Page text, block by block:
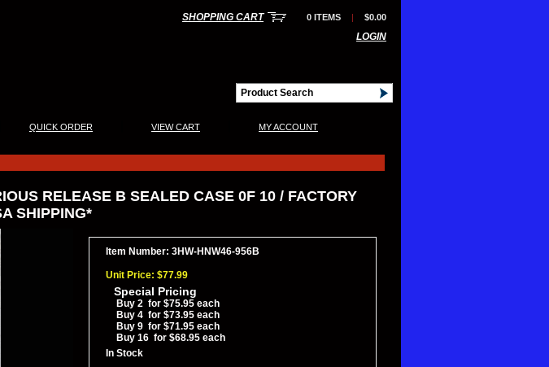
SHOPPING CART 0 ITEMS | $0.00
LOGIN
QUICK ORDER VIEW CART MY ACCOUNT
RELEASE B SEALED CASE 0F 10 / FACTORY
SHIPPING*
Item Number: 3HW-HNW46-956B
Unit Price: $77.99
Special Pricing
Buy 2 for $75.95 each
Buy 4 for $73.95 each
Buy 9 for $71.95 each
Buy 16 for $68.95 each
In Stock